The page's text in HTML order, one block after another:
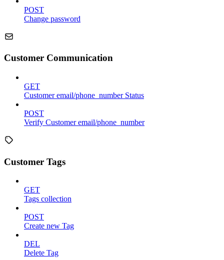
POST
Change password
Customer Communication
GET
Customer email/phone_number Status
POST
Verify Customer email/phone_number
Customer Tags
GET
Tags collection
POST
Create new Tag
DEL
Delete Tag